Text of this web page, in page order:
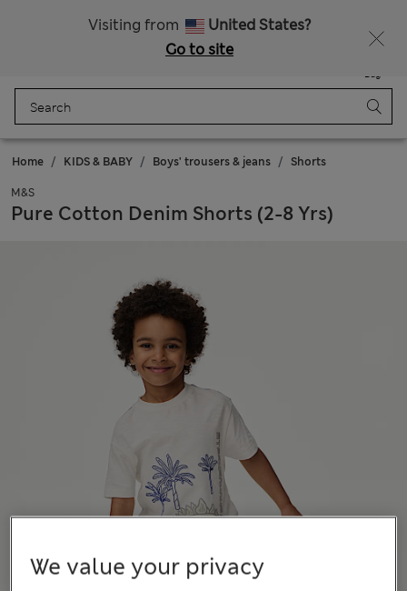
Visiting from
United States?
Go to site
Bag
Home KIDS & BABY Boys' trousers & jeans Shorts
M&S
Pure Cotton Denim Shorts (2-8 Yrs)
We value your privacy